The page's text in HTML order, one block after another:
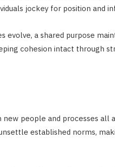
jockey for position and
evolve, a shared purpose
cohesion intact through
people and processes all
established norms,